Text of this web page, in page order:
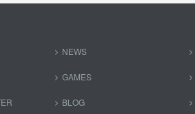
NEWS
GAMES
BLOG